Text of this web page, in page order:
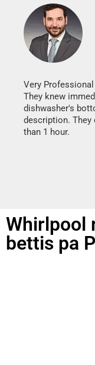
Very
They knew
dishwasher's
description. They
than 1 hour.
Whirlpool
bettis pa